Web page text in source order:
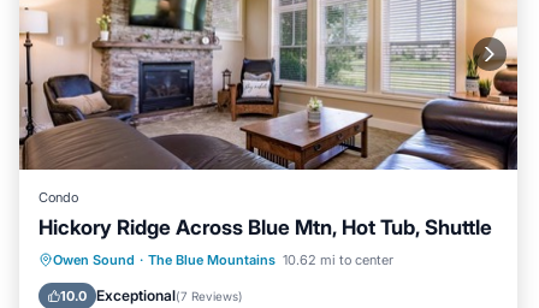
Condo
Hickory Ridge Across Blue Mtn, Hot Tub, Shuttle
Owen Sound · The Blue Mountains 10.62 mi to center
10.0 Exceptional(7 Reviews)
Hot Tub Parking
Balcony/Terrace
Kitchen